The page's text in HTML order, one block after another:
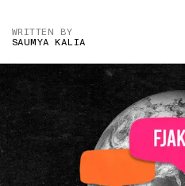
WRITTEN BY
SAUMYA KALIA